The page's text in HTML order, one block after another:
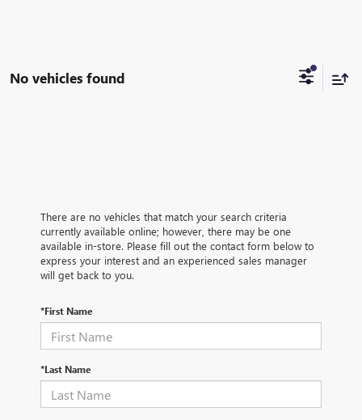
No vehicles found
There are no vehicles that match your search criteria
currently available online; however, there may be one
available in-store. Please fill out the contact form below to
express your interest and an experienced sales manager
will get back to you.
*First Name
*Last Name